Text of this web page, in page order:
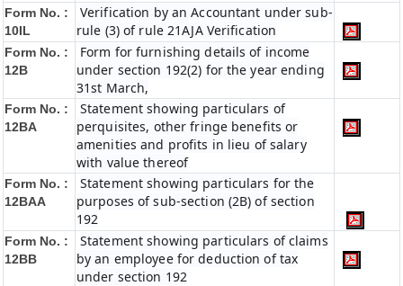
Form No. :
10IL
Verification by an Accountant under sub-
rule (3) of rule 21AJA Verification
Form No. :
12B
Form for furnishing details of income
under section 192(2) for the year ending
31st March,
Form No. :
12BA
Statement showing particulars of
perquisites, other fringe benefits or
amenities and profits in lieu of salary
with value thereof
Form No. :
12BAA
Statement showing particulars for the
purposes of sub-section (2B) of section
192
Form No. :
12BB
Statement showing particulars of claims
by an employee for deduction of tax
under section 192